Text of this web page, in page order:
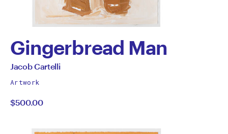
Gingerbread Man
by
Jacob
Cartelli
All
by
Jacob Cartelli
Artwork
$500.00